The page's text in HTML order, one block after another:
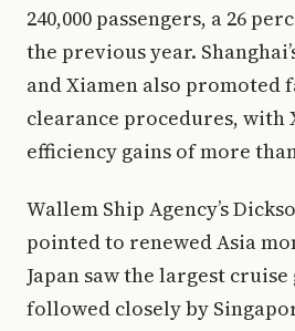
240,000 passengers, a 26
the previous year.
and Xiamen also promoted
clearance procedures,
efficiency gains of more
Wallem Ship Agency’s
pointed to renewed Asia
Japan saw the largest
followed closely by